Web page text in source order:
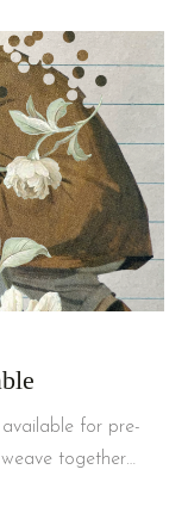
available for pre-
together…